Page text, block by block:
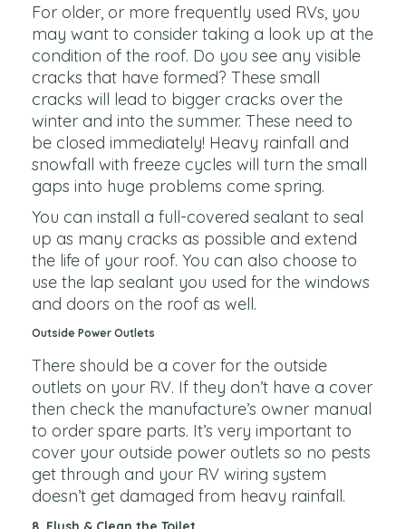
For older, or more frequently used RVs, you
may want to consider taking a look up at the
condition of the roof. Do you see any visible
cracks that have formed? These small
cracks will lead to bigger cracks over the
winter and into the summer. These need to
be closed immediately! Heavy rainfall and
snowfall with freeze cycles will turn the small
gaps into huge problems come spring.
You can install a full-covered sealant to seal
up as many cracks as possible and extend
the life of your roof. You can also choose to
use the lap sealant you used for the windows
and doors on the roof as well.
Outside Power Outlets
There should be a cover for the outside
outlets on your RV. If they don’t have a cover
then check the manufacture’s owner manual
to order spare parts. It’s very important to
cover your outside power outlets so no pests
get through and your RV wiring system
doesn’t get damaged from heavy rainfall.